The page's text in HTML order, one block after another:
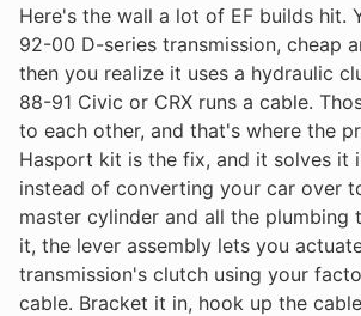
Here's the wall a lot of EF builds hit.
92-00 D-series transmission, cheap
then you realize it uses a hydraulic
88-91 Civic or CRX runs a cable.
to each other, and that's where the
Hasport kit is the fix, and it solves it
instead of converting your car over
master cylinder and all the plumbing
it, the lever assembly lets you
transmission's clutch using your
cable. Bracket it in, hook up the